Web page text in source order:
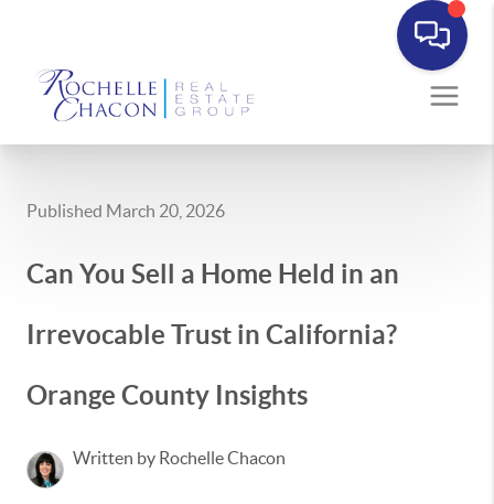
Published March 20, 2026
Can You Sell a Home Held in an
Irrevocable Trust in California?
Orange County Insights
Written by Rochelle Chacon